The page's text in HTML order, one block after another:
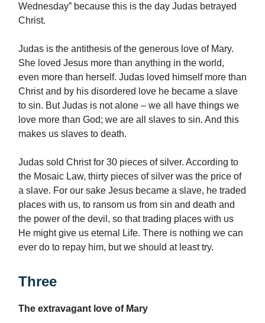
Wednesday” because this is the day Judas betrayed
Christ.
Judas is the antithesis of the generous love of Mary.
She loved Jesus more than anything in the world,
even more than herself. Judas loved himself more than
Christ and by his disordered love he became a slave
to sin. But Judas is not alone – we all have things we
love more than God; we are all slaves to sin. And this
makes us slaves to death.
Judas sold Christ for 30 pieces of silver. According to
the Mosaic Law, thirty pieces of silver was the price of
a slave. For our sake Jesus became a slave, he traded
places with us, to ransom us from sin and death and
the power of the devil, so that trading places with us
He might give us eternal Life. There is nothing we can
ever do to repay him, but we should at least try.
Three
The extravagant love of Mary